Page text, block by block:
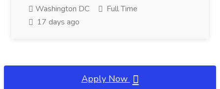
Washington DC
Full Time
17 days ago
Apply Now